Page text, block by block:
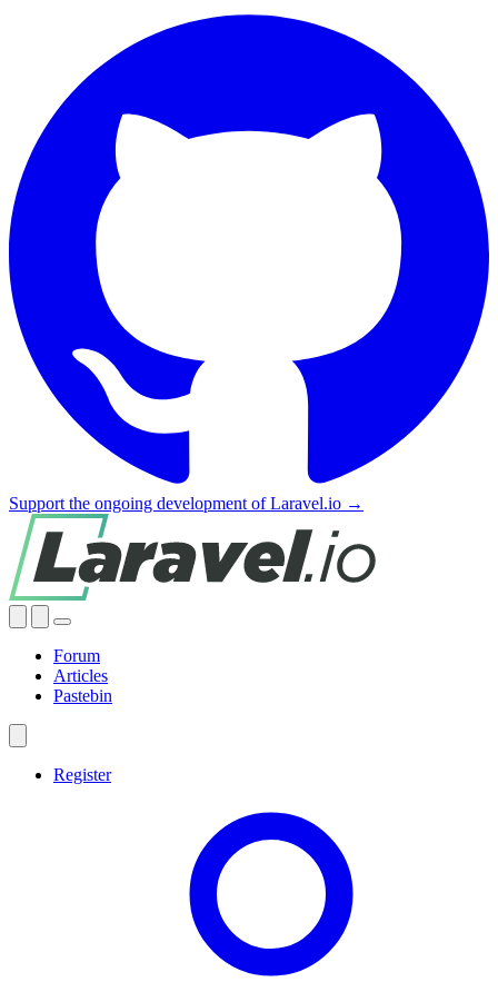
Support the ongoing development of Laravel.io →
Forum
Articles
Pastebin
Register